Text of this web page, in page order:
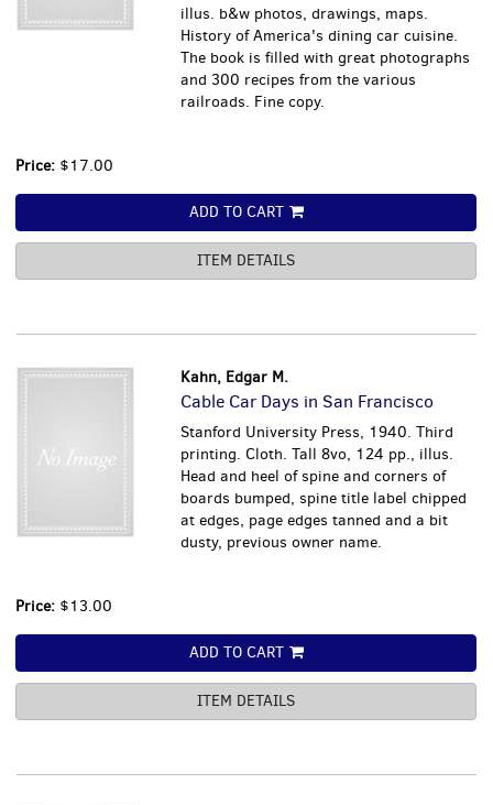
illus. b&w photos, drawings, maps.
History of America's dining car cuisine.
The book is filled with great photographs
and 300 recipes from the various
railroads. Fine copy.
Price: $17.00
ADD TO CART
ITEM DETAILS
Kahn, Edgar M.
Cable Car Days in San Francisco
Stanford University Press, 1940. Third
printing. Cloth. Tall 8vo, 124 pp., illus.
Head and heel of spine and corners of
boards bumped, spine title label chipped
at edges, page edges tanned and a bit
dusty, previous owner name.
Price: $13.00
ADD TO CART
ITEM DETAILS